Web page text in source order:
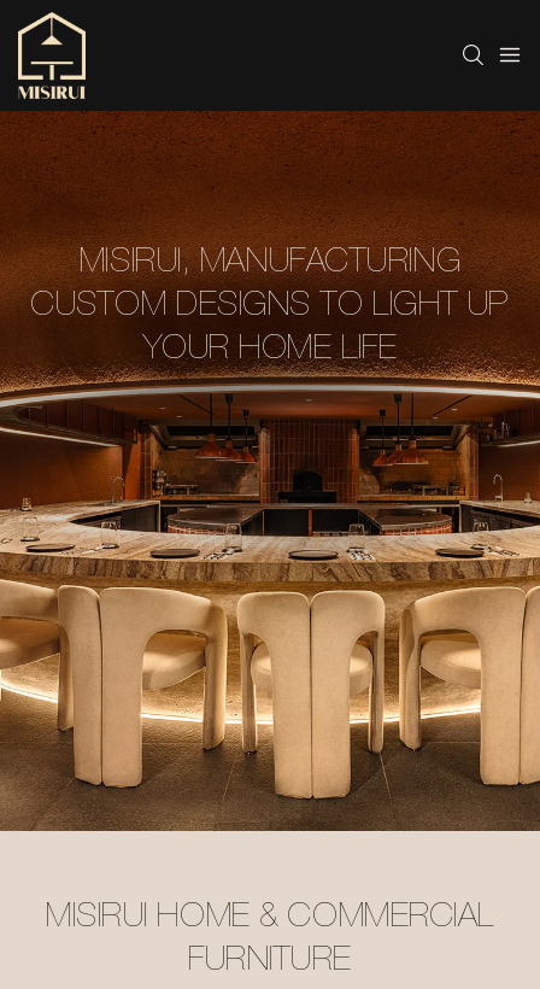
MISIRUI, MANUFACTURING
CUSTOM DESIGNS TO LIGHT UP
YOUR HOME LIFE
MISIRUI HOME & COMMERCIAL
FURNITURE